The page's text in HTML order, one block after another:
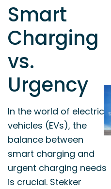
Smart
Charging
vs.
Urgency
In the world of electric
vehicles (EVs), the
balance between
smart charging and
urgent charging needs
is crucial. Stekker